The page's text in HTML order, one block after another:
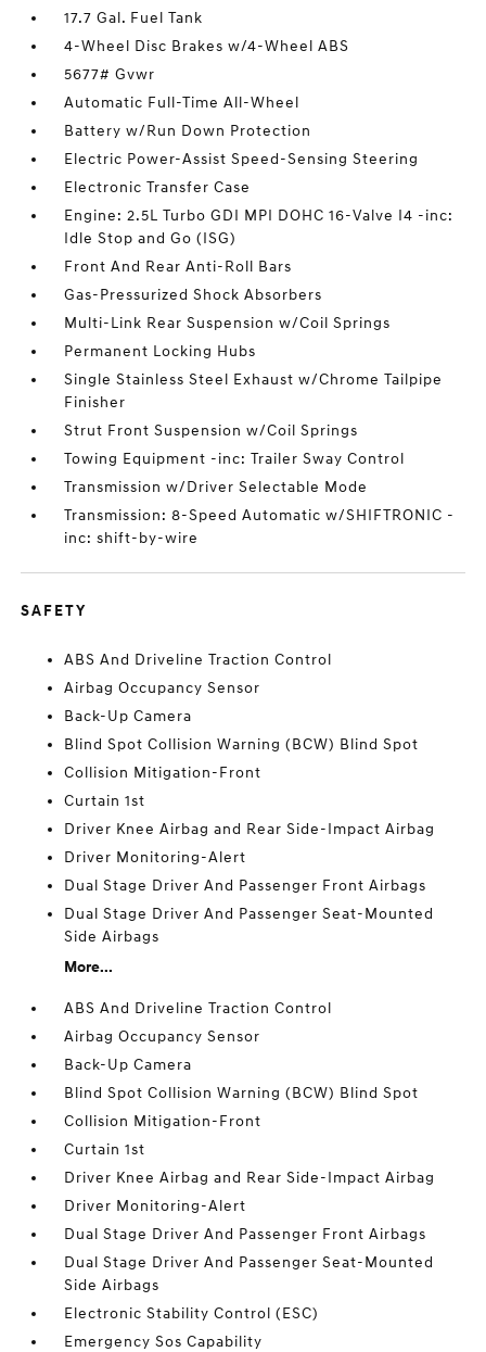
17.7 Gal. Fuel Tank
4-Wheel Disc Brakes w/4-Wheel ABS
5677# Gvwr
Automatic Full-Time All-Wheel
Battery w/Run Down Protection
Electric Power-Assist Speed-Sensing Steering
Electronic Transfer Case
Engine: 2.5L Turbo GDI MPI DOHC 16-Valve I4 -inc:
Idle Stop and Go (ISG)
Front And Rear Anti-Roll Bars
Gas-Pressurized Shock Absorbers
Multi-Link Rear Suspension w/Coil Springs
Permanent Locking Hubs
Single Stainless Steel Exhaust w/Chrome Tailpipe
Finisher
Strut Front Suspension w/Coil Springs
Towing Equipment -inc: Trailer Sway Control
Transmission w/Driver Selectable Mode
Transmission: 8-Speed Automatic w/SHIFTRONIC -
inc: shift-by-wire
SAFETY
ABS And Driveline Traction Control
Airbag Occupancy Sensor
Back-Up Camera
Blind Spot Collision Warning (BCW) Blind Spot
Collision Mitigation-Front
Curtain 1st
Driver Knee Airbag and Rear Side-Impact Airbag
Driver Monitoring-Alert
Dual Stage Driver And Passenger Front Airbags
Dual Stage Driver And Passenger Seat-Mounted
Side Airbags
More...
ABS And Driveline Traction Control
Airbag Occupancy Sensor
Back-Up Camera
Blind Spot Collision Warning (BCW) Blind Spot
Collision Mitigation-Front
Curtain 1st
Driver Knee Airbag and Rear Side-Impact Airbag
Driver Monitoring-Alert
Dual Stage Driver And Passenger Front Airbags
Dual Stage Driver And Passenger Seat-Mounted
Side Airbags
Electronic Stability Control (ESC)
Emergency Sos Capability